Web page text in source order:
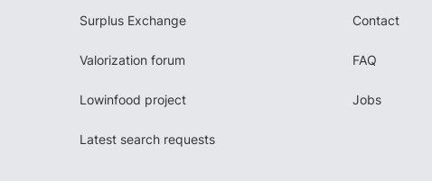
Surplus Exchange
Valorization forum
Lowinfood project
Latest search requests
Contact
FAQ
Jobs